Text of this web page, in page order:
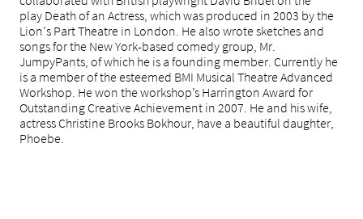
play Death of an Actress, which was produced in 2003 by the
Lion’s Part Theatre in London. He also wrote sketches and
songs for the New York-based comedy group, Mr.
JumpyPants, of which he is a founding member. Currently he
is a member of the esteemed BMI Musical Theatre Advanced
Workshop. He won the workshop’s Harrington Award for
Outstanding Creative Achievement in 2007. He and his wife,
actress Christine Brooks Bokhour, have a beautiful daughter,
Phoebe.